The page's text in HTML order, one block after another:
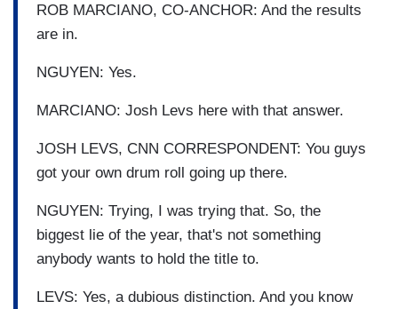
ROB MARCIANO, CO-ANCHOR: And the results
are in.
NGUYEN: Yes.
MARCIANO: Josh Levs here with that answer.
JOSH LEVS, CNN CORRESPONDENT: You guys
got your own drum roll going up there.
NGUYEN: Trying, I was trying that. So, the
biggest lie of the year, that's not something
anybody wants to hold the title to.
LEVS: Yes, a dubious distinction. And you know